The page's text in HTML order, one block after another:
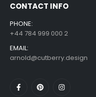
CONTACT INFO
PHONE:
+44 784 999 000 2
EMAIL:
arnold@cutberry.design